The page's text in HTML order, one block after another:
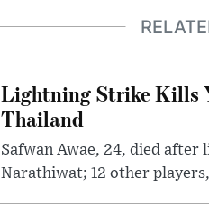
Lightning Strike Kills
Thailand
Safwan Awae, 24, died
Narathiwat; 12 other